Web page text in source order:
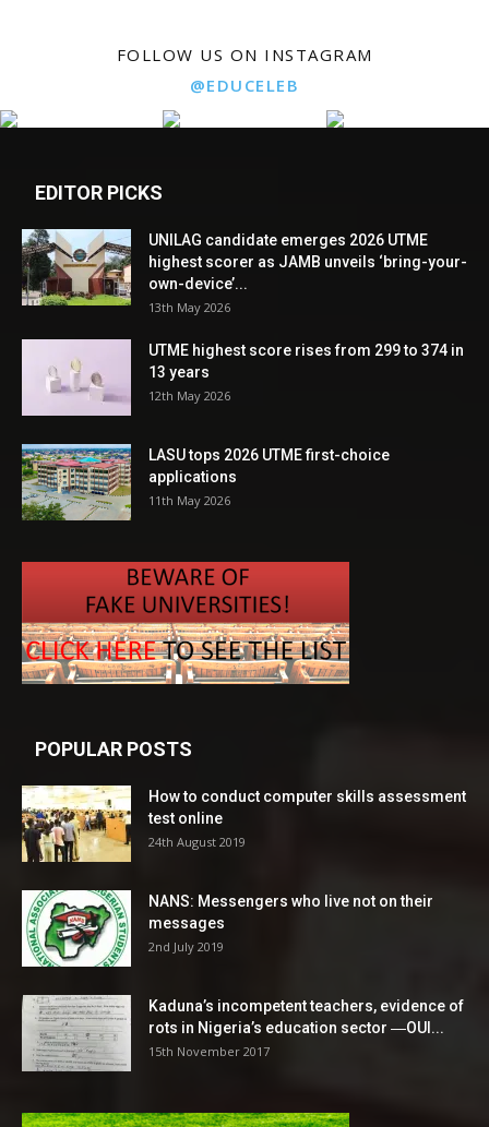
FOLLOW US ON INSTAGRAM
@EDUCELEB
EDITOR PICKS
UNILAG candidate emerges 2026 UTME
highest scorer as JAMB unveils ‘bring-your-
own-device’...
13th May 2026
UTME highest score rises from 299 to 374 in
13 years
12th May 2026
LASU tops 2026 UTME first-choice
applications
11th May 2026
POPULAR POSTS
How to conduct computer skills assessment
test online
24th August 2019
NANS: Messengers who live not on their
messages
2nd July 2019
Kaduna’s incompetent teachers, evidence of
rots in Nigeria’s education sector ―OUI...
15th November 2017